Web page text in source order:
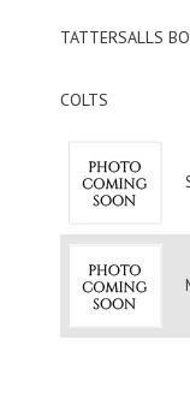
TATTERSALLS
COLTS